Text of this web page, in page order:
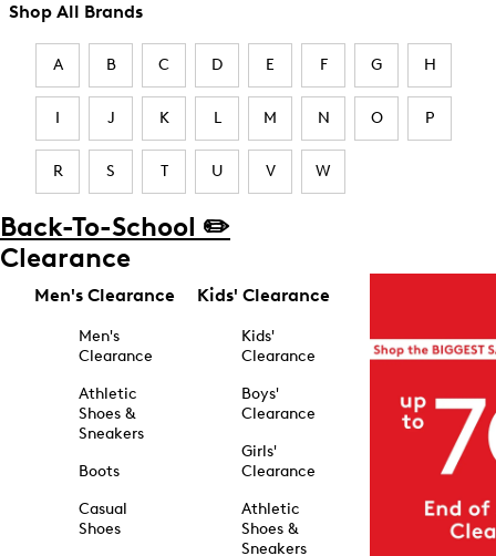
Shop All Brands
A B C D E F G H
I J K L M N O P
R S T U V W
Back-To-School ✏️
Clearance
Men's Clearance
Men's
Clearance
Athletic
Shoes &
Sneakers
Boots
Casual
Shoes
Kids' Clearance
Kids'
Clearance
Boys'
Clearance
Girls'
Clearance
Athletic
Shoes &
Sneakers